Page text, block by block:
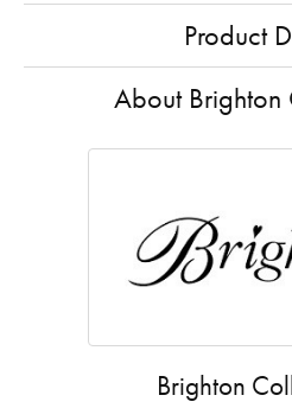
Product
About Brighton
Brighton